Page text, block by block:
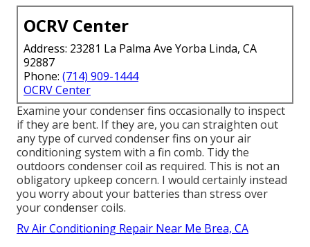
OCRV Center
Address: 23281 La Palma Ave Yorba Linda, CA
92887
Phone: (714) 909-1444
OCRV Center
Examine your condenser fins occasionally to inspect
if they are bent. If they are, you can straighten out
any type of curved condenser fins on your air
conditioning system with a fin comb. Tidy the
outdoors condenser coil as required. This is not an
obligatory upkeep concern. I would certainly instead
you worry about your batteries than stress over
your condenser coils.
Rv Air Conditioning Repair Near Me Brea, CA